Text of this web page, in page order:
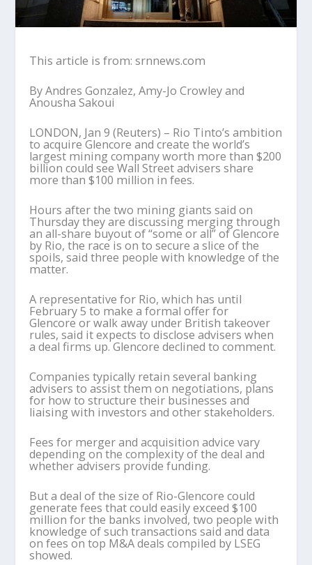
This article is from: srnnews.com
By Andres Gonzalez, Amy-Jo Crowley and
Anousha Sakoui
LONDON, Jan 9 (Reuters) – Rio Tinto’s ambition
to acquire Glencore and create the world’s
largest mining company worth more than $200
billion could see Wall Street advisers share
more than $100 million in fees.
Hours after the two mining giants said on
Thursday they are discussing merging through
an all-share buyout of “some or all” of Glencore
by Rio, the race is on to secure a slice of the
spoils, said three people with knowledge of the
matter.
A representative for Rio, which has until
February 5 to make a formal offer for
Glencore or walk away under British takeover
rules, said it expects to disclose advisers when
a deal firms up. Glencore declined to comment.
Companies typically retain several banking
advisers to assist them on negotiations, plans
for how to structure their businesses and
liaising with investors and other stakeholders.
Fees for merger and acquisition advice vary
depending on the complexity of the deal and
whether advisers provide funding.
But a deal of the size of Rio-Glencore could
generate fees that could easily exceed $100
million for the banks involved, two people with
knowledge of such transactions said and data
on fees on top M&A deals compiled by LSEG
showed.